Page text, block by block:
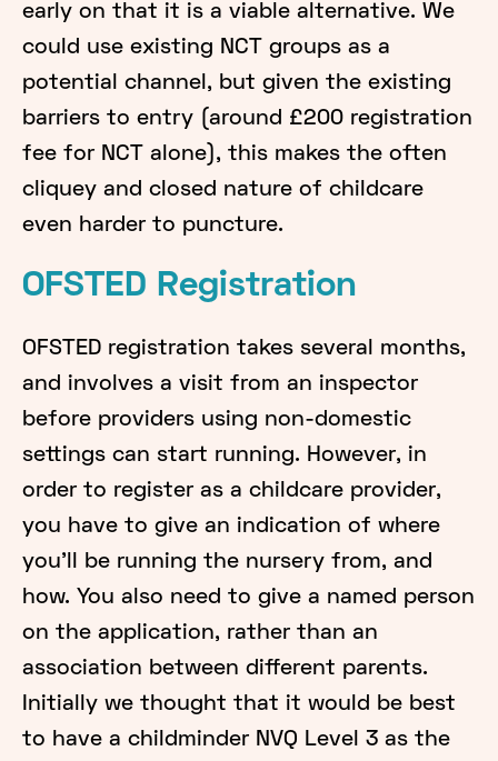
early on that it is a viable alternative. We
could use existing NCT groups as a
potential channel, but given the existing
barriers to entry (around £200 registration
fee for NCT alone), this makes the often
cliquey and closed nature of childcare
even harder to puncture.
OFSTED Registration
OFSTED registration takes several months,
and involves a visit from an inspector
before providers using non-domestic
settings can start running. However, in
order to register as a childcare provider,
you have to give an indication of where
you’ll be running the nursery from, and
how. You also need to give a named person
on the application, rather than an
association between different parents.
Initially we thought that it would be best
to have a childminder NVQ Level 3 as the